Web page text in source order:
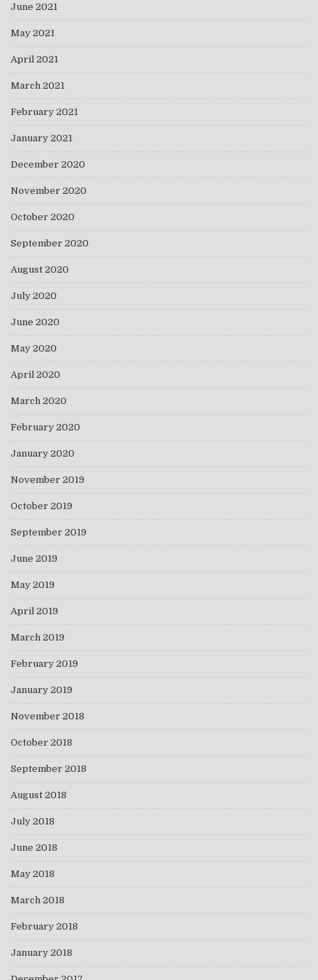
June 2021
May 2021
April 2021
March 2021
February 2021
January 2021
December 2020
November 2020
October 2020
September 2020
August 2020
July 2020
June 2020
May 2020
April 2020
March 2020
February 2020
January 2020
November 2019
October 2019
September 2019
June 2019
May 2019
April 2019
March 2019
February 2019
January 2019
November 2018
October 2018
September 2018
August 2018
July 2018
June 2018
May 2018
March 2018
February 2018
January 2018